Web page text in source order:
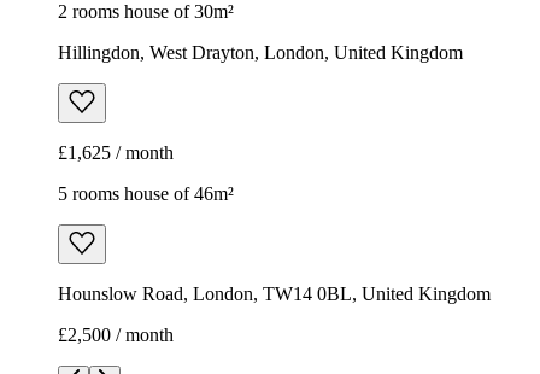
2 rooms house of 30m²
Hillingdon, West Drayton, London, United Kingdom
£1,625 / month
5 rooms house of 46m²
Hounslow Road, London, TW14 0BL, United Kingdom
£2,500 / month